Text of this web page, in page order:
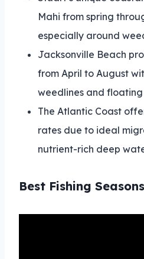
Mahi from spring
especially around
Jacksonville Beach
from April to August
weedlines and floating
The Atlantic Coast
rates due to ideal
nutrient-rich deep
Best Fishing Seasons